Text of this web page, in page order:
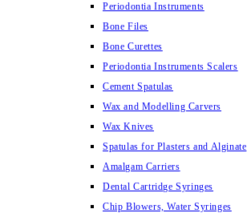
Periodontia Instruments
Bone Files
Bone Curettes
Periodontia Instruments Scalers
Cement Spatulas
Wax and Modelling Carvers
Wax Knives
Spatulas for Plasters and Alginate
Amalgam Carriers
Dental Cartridge Syringes
Chip Blowers, Water Syringes